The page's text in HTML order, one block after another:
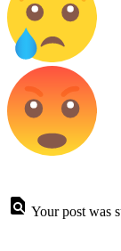
Your post was